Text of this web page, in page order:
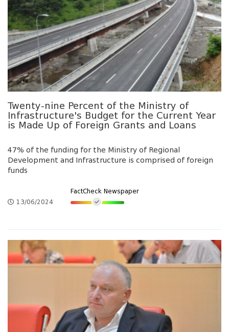
Twenty-nine Percent of the Ministry of
Infrastructure's Budget for the Current Year
is Made Up of Foreign Grants and Loans
47% of the funding for the Ministry of Regional
Development and Infrastructure is comprised of foreign
funds
13/06/2024
FactCheck Newspaper